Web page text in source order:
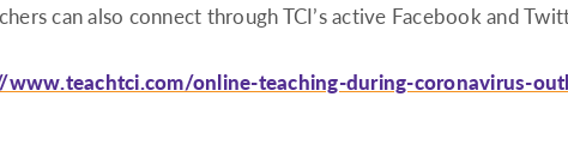
can also connect through TCI’s active Facebook and
www.teachtci.com/online-teaching-during-coronavirus-